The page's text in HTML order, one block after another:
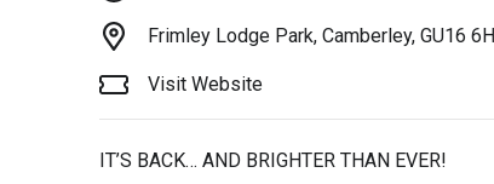
Frimley Lodge Park, Camberley, GU16
Visit Website
IT’S BACK… AND BRIGHTER THAN EVER!